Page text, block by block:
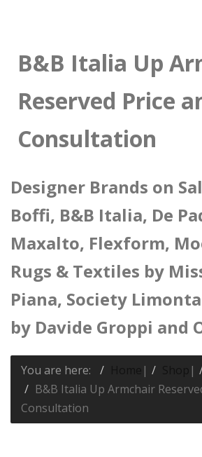
B&B Italia Up
Reserved Price
Consultation
Designer Brands on
Boffi, B&B Italia, De
Maxalto, Flexform,
Rugs & Textiles by
Piana, Society
by Davide Groppi and
You are here: | |
B&B Italia Up Armchair
Consultation